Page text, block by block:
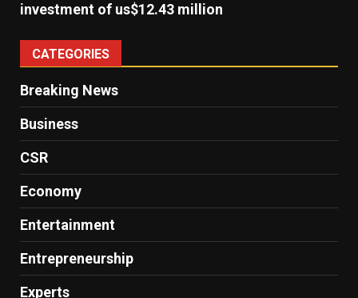
investment of us$12.43 million
CATEGORIES
Breaking News
Business
CSR
Economy
Entertainment
Entrepreneurship
Experts